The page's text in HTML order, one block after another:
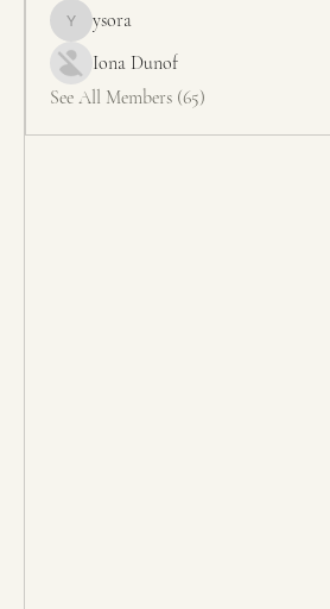
ysora
ysora
Iona Dunof
See All Members (65)